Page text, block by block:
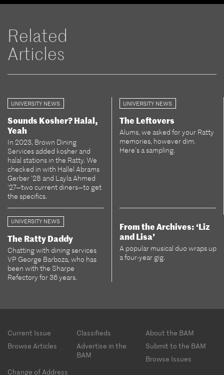
Related
Articles
UNIVERSITY NEWS
Sounds Kosher? Halal,
Yeah
In 2023, Brown Dining
Services added kosher and
halal stations in the Ratty. We
checked in with Hallel Abrams
Gerber ’28 and Layla Ahmed
’27—two current diners—to get
the specifics.
UNIVERSITY NEWS
The Leftovers
Alums, we asked for your Ratty
memories, however dim.
Here’s a sampling.
UNIVERSITY NEWS
The Ratty Daddy
Chatting with dining services
VP George Barboza, who has
been with the Sharpe
Refectory for 36 years.
From the Archives: ‘Liz
and Lisa’
A popular musical duo wraps up
a four-year gig.
Footer
Current Issue Classifieds
About the BAM
Browse Articles
Advertise in the
BAM
Submit to the BAM
Browse Issues
Change of Address